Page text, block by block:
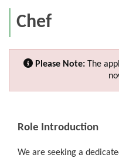
Chef
Please Note:The
Role Introduction
We are seeking a